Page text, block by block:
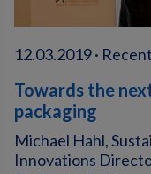
12.03.2019 ·
Towards the
packaging
Michael Hahl,
Innovations